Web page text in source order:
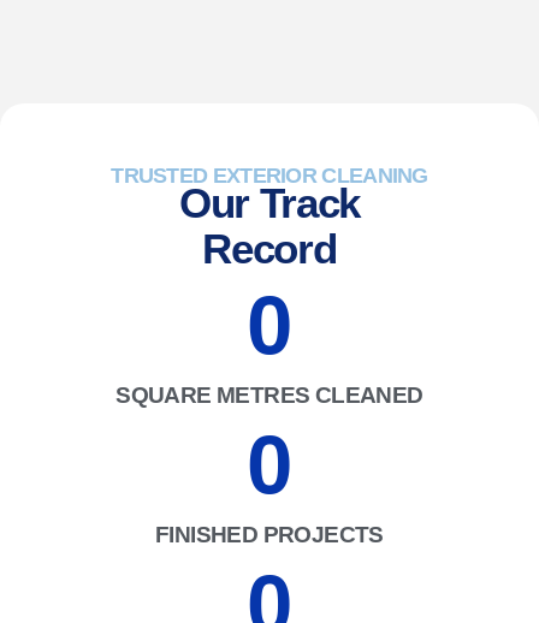
TRUSTED EXTERIOR CLEANING
Our Track
Record
SQUARE METRES CLEANED
0
FINISHED PROJECTS
0